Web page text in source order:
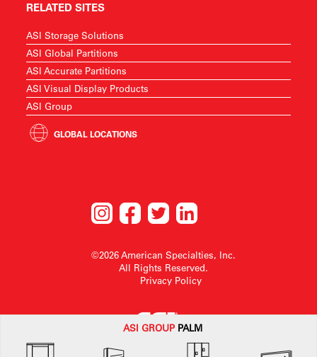
ASI GROUP PALM
RELATED SITES
ASI Storage Solutions
ASI Global Partitions
ASI Accurate Partitions
ASI Visual Display Products
ASI Group
GLOBAL LOCATIONS
©2026 American Specialties, Inc.
All Rights Reserved.
Privacy Policy